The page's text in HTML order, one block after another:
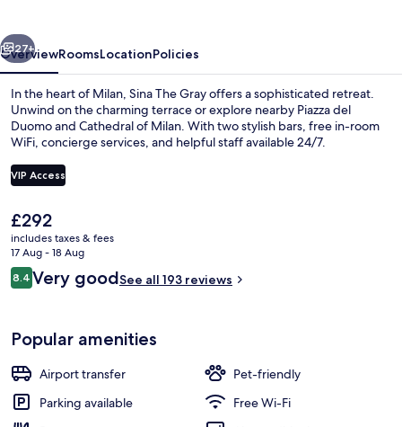
Next
27+
OverviewRoomsLocationPolicies
In the heart of Milan, Sina The Gray offers a sophisticated retreat.
Unwind on the charming terrace or explore nearby Piazza del
Duomo and Cathedral of Milan. With two stylish bars, free in-room
WiFi, concierge services, and helpful staff available 24/7.
VIP Access
The
current
price
is
£292
£292
includes taxes & fees
17 Aug - 18 Aug
Reviews
8.48.4 out of 10
Very goodSee all 193 reviews
Popular amenities
Airport transfer
Pet-friendly
Parking available
Free Wi-Fi